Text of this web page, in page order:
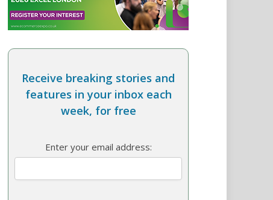
Receive breaking stories and
features in your inbox each
week, for free
Enter your email address: